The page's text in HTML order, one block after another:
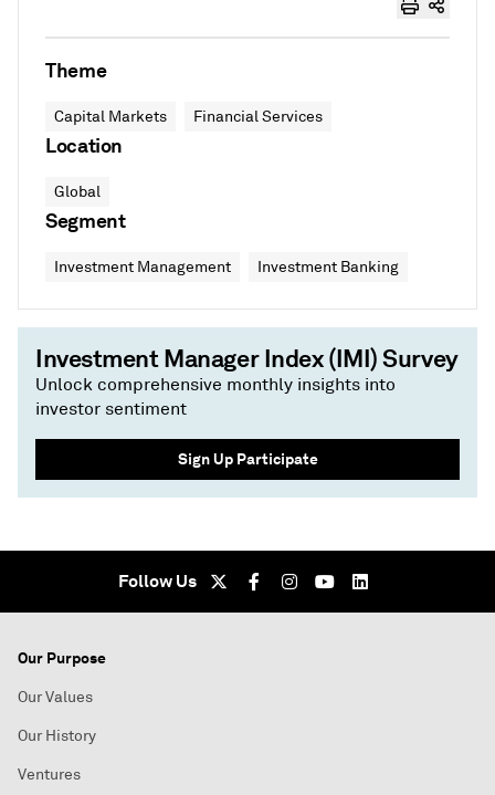
Theme
Capital Markets Financial Services
Location
Global
Segment
Investment Management Investment Banking
Investment Manager Index (IMI) Survey
Unlock comprehensive monthly insights into
investor sentiment
Sign Up Participate
Follow Us
Our Purpose
Our Values
Our History
Ventures